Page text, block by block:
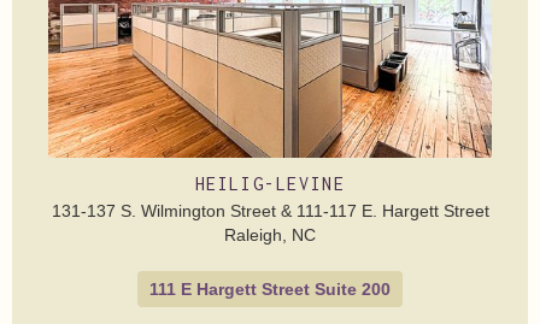
HEILIG-LEVINE
131-137 S. Wilmington Street & 111-117 E. Hargett Street
Raleigh, NC
111 E Hargett Street Suite 200